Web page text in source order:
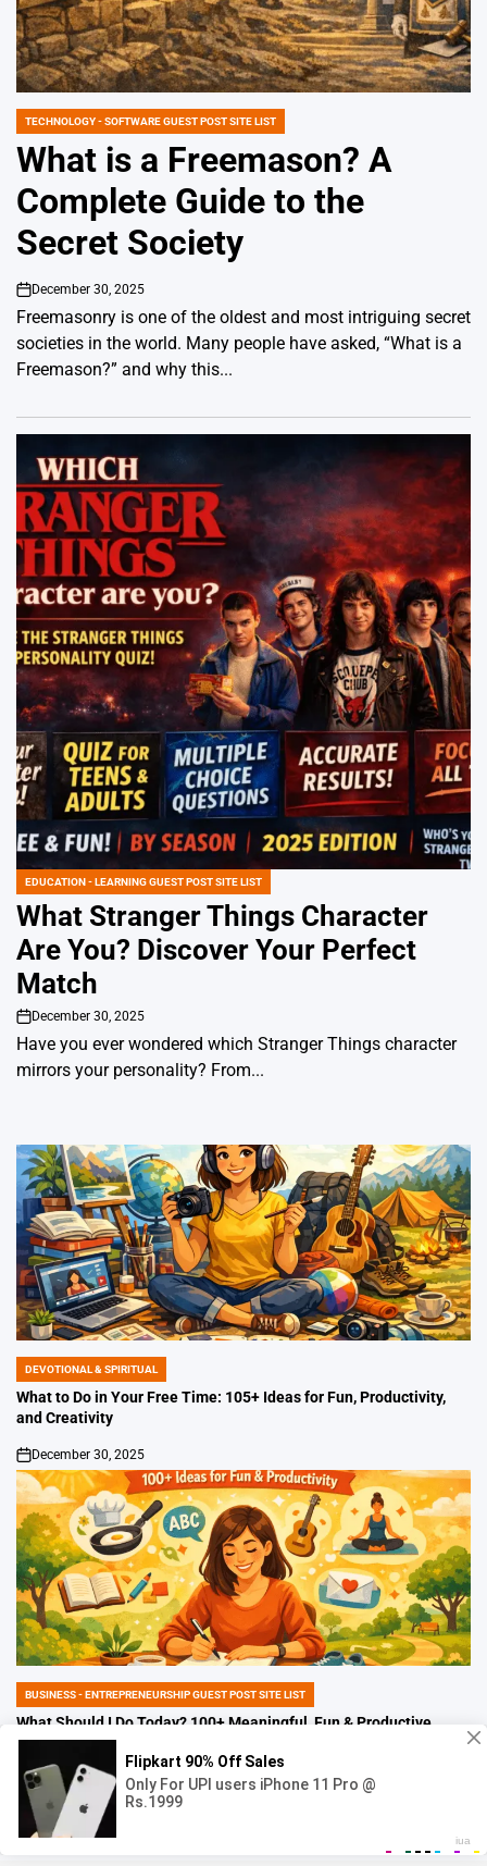
POSTED
IN
TECHNOLOGY - SOFTWARE GUEST POST SITE LIST
What is a Freemason? A
Complete Guide to the
Secret Society
on
December 30, 2025
Freemasonry is one of the oldest and most intriguing secret
societies in the world. Many people have asked, “What is a
Freemason?” and why this...
POSTED
IN
EDUCATION - LEARNING GUEST POST SITE LIST
What Stranger Things Character
Are You? Discover Your Perfect
Match
on
December 30, 2025
Have you ever wondered which Stranger Things character
mirrors your personality? From...
POSTED
IN
DEVOTIONAL & SPIRITUAL
What to Do in Your Free Time: 105+ Ideas for Fun, Productivity,
and Creativity
on
December 30, 2025
POSTED
IN
BUSINESS - ENTREPRENEURSHIP GUEST POST SITE LIST
What Should I Do Today? 100+ Meaningful, Fun & Productive
Ideas to Make Today Better
on
December 30, 2025